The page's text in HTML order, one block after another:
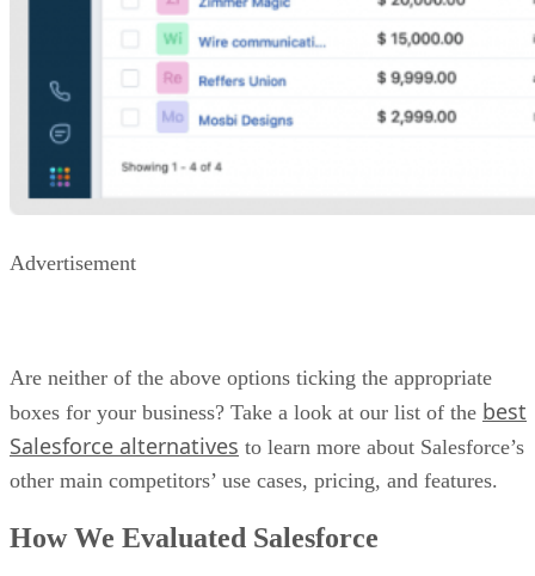
Advertisement
Are neither of the above options ticking the appropriate
boxes for your business? Take a look at our list of the best
Salesforce alternatives to learn more about Salesforce’s
other main competitors’ use cases, pricing, and features.
How We Evaluated Salesforce